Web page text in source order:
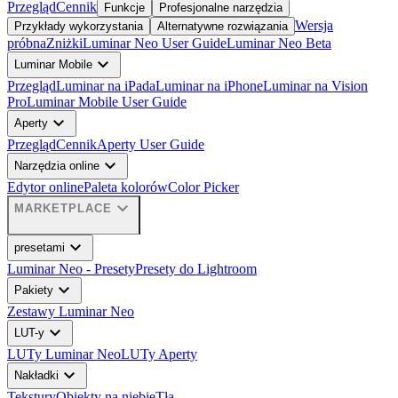
PrzeglądCennik Funkcje
Profesjonalne narzędzia
Przykłady wykorzystania
Alternatywne rozwiązania Wersja
próbnaZniżkiLuminar Neo User GuideLuminar Neo Beta
Luminar Mobile expand_more
PrzeglądLuminar na iPadaLuminar na iPhoneLuminar na Vision
ProLuminar Mobile User Guide
Aperty expand_more
PrzeglądCennikAperty User Guide
Narzędzia online expand_more
Edytor onlinePaleta kolorówColor Picker
MARKETPLACE expand_more
presetami expand_more
Luminar Neo - PresetyPresety do Lightroom
Pakiety expand_more
Zestawy Luminar Neo
LUT-y expand_more
LUTy Luminar NeoLUTy Aperty
Nakładki expand_more